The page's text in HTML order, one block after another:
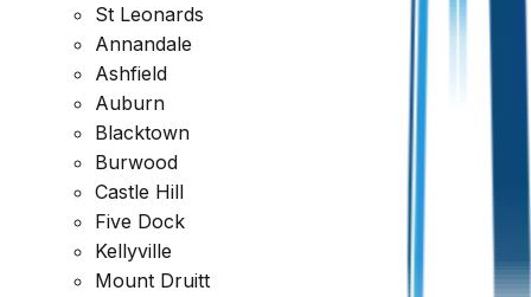
St Leonards
Annandale
Ashfield
Auburn
Blacktown
Burwood
Castle Hill
Five Dock
Kellyville
Mount Druitt